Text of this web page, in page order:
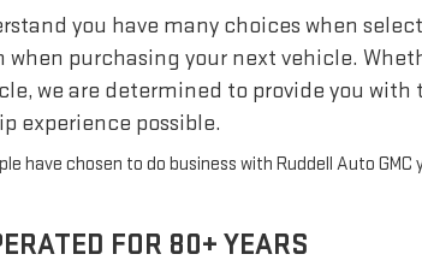
you have many choices when
purchasing your next vehicle.
we are determined to provide you with
experience possible.
have chosen to do business with Ruddell Auto GMC
FOR 80+ YEARS